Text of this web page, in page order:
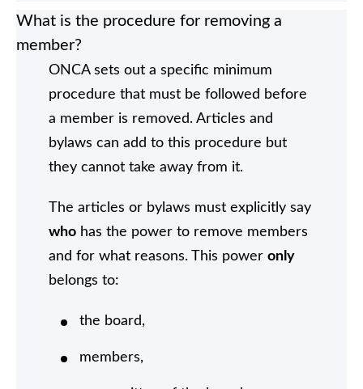
What is the procedure for removing a
member?
ONCA sets out a specific minimum
procedure that must be followed before
a member is removed. Articles and
bylaws can add to this procedure but
they cannot take away from it.
The articles or bylaws must explicitly say
who has the power to remove members
and for what reasons. This power only
belongs to:
the board,
members,